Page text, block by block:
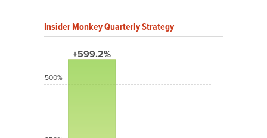
Insider Monkey Quarterly Strategy
+599.2%
500%